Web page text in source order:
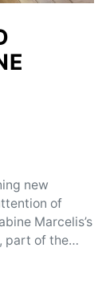
new
of
Marcelis’s
part of the…